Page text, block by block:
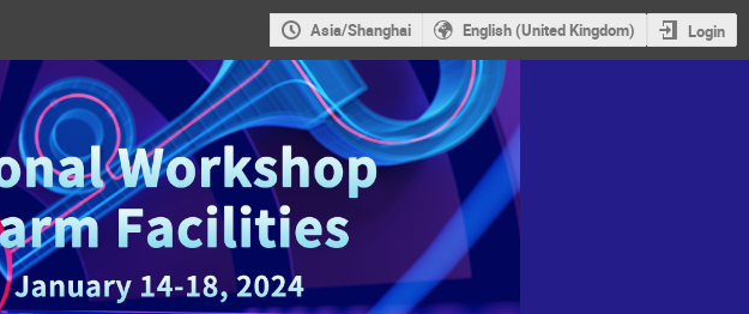
Asia/Shanghai English (United Kingdom) Login